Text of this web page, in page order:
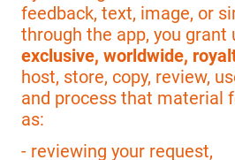
feedback, text, image, or
through the app, you grant
exclusive, worldwide,
host, store, copy, review,
and process that material
as:
- reviewing your request,